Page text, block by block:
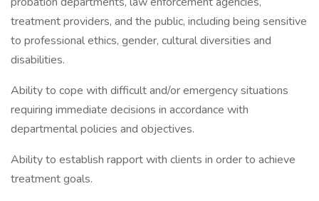
treatment providers, and the public, including being sensitive
to professional ethics, gender, cultural diversities and
disabilities.
Ability to cope with difficult and/or emergency situations
requiring immediate decisions in accordance with
departmental policies and objectives.
Ability to establish rapport with clients in order to achieve
treatment goals.